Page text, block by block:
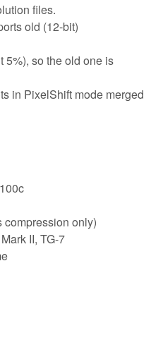
files.
old (12-bit)
5%), so the old one is
in PixelShift mode merged
compression only)
II, TG-7